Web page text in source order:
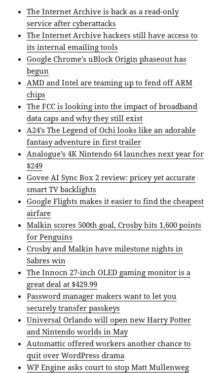
The Internet Archive is back as a read-only
service after cyberattacks
The Internet Archive hackers still have access to
its internal emailing tools
Google Chrome’s uBlock Origin phaseout has
begun
AMD and Intel are teaming up to fend off ARM
chips
The FCC is looking into the impact of broadband
data caps and why they still exist
A24’s The Legend of Ochi looks like an adorable
fantasy adventure in first trailer
Analogue’s 4K Nintendo 64 launches next year for
$249
Govee AI Sync Box 2 review: pricey yet accurate
smart TV backlights
Google Flights makes it easier to find the cheapest
airfare
Malkin scores 500th goal, Crosby hits 1,600 points
for Penguins
Crosby and Malkin have milestone nights in
Sabres win
The Innocn 27-inch OLED gaming monitor is a
great deal at $429.99
Password manager makers want to let you
securely transfer passkeys
Universal Orlando will open new Harry Potter
and Nintendo worlds in May
Automattic offered workers another chance to
quit over WordPress drama
WP Engine asks court to stop Matt Mullenweg